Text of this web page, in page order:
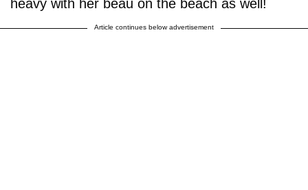
heavy with her beau on the beach as well!
Article continues below advertisement